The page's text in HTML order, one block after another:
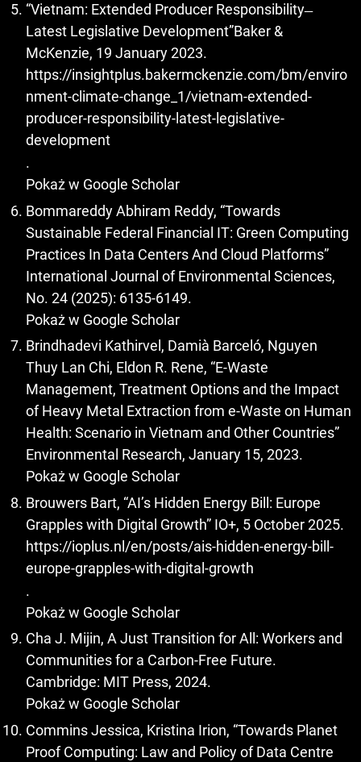
“Vietnam: Extended Producer Responsibility ̶
Latest Legislative Development”Baker &
McKenzie, 19 January 2023.
https://insightplus.bakermckenzie.com/bm/enviro
nment-climate-change_1/vietnam-extended-
producer-responsibility-latest-legislative-
development
.
Pokaż w Google Scholar
Bommareddy Abhiram Reddy, “Towards
Sustainable Federal Financial IT: Green Computing
Practices In Data Centers And Cloud Platforms”
International Journal of Environmental Sciences,
No. 24 (2025): 6135-6149.
Pokaż w Google Scholar
Brindhadevi Kathirvel, Damià Barceló, Nguyen
Thuy Lan Chi, Eldon R. Rene, “E-Waste
Management, Treatment Options and the Impact
of Heavy Metal Extraction from e-Waste on Human
Health: Scenario in Vietnam and Other Countries”
Environmental Research, January 15, 2023.
Pokaż w Google Scholar
Brouwers Bart, “AI’s Hidden Energy Bill: Europe
Grapples with Digital Growth” IO+, 5 October 2025.
https://ioplus.nl/en/posts/ais-hidden-energy-bill-
europe-grapples-with-digital-growth
.
Pokaż w Google Scholar
Cha J. Mijin, A Just Transition for All: Workers and
Communities for a Carbon-Free Future.
Cambridge: MIT Press, 2024.
Pokaż w Google Scholar
Commins Jessica, Kristina Irion, “Towards Planet
Proof Computing: Law and Policy of Data Centre